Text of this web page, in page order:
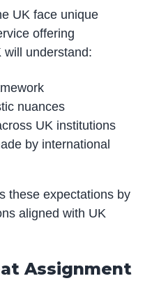
UK face unique
offering
will understand:
nuances
UK institutions
by international
these expectations by
aligned with UK
Assignment